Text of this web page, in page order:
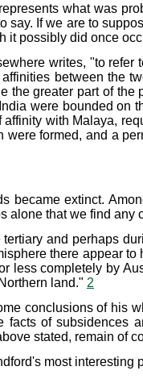
what was
say. If we are to
it possibly did once
writes, "to
between the
the greater part of
were bounded on
with Malaya,
formed, and a
became extinct.
alone that we find
and perhaps
there appear
less completely by
land." 2
conclusions of his
facts of subsidences
stated, remain of
most